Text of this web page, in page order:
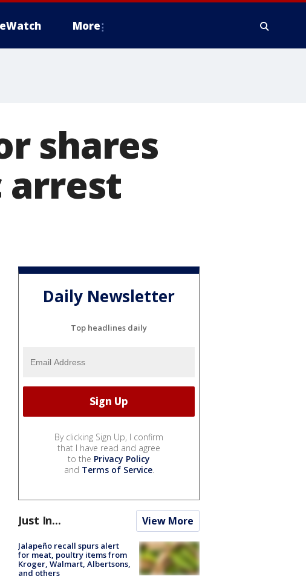
More
shares
arrest
Daily Newsletter
Top headlines daily
By clicking Sign Up, I confirm
that I have read and agree
to the Privacy Policy
and Terms of Service.
Just In... View More
Jalapeño recall spurs alert
for meat, poultry items from
Kroger, Walmart, Albertsons,
and others